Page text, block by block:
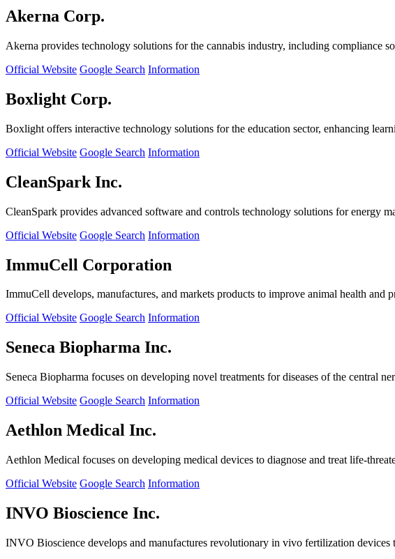
Akerna Corp.
Akerna provides technology solutions for the cannabis industry, including compliance
Official Website Google Search Information
Boxlight Corp.
Boxlight offers interactive technology solutions for the education sector, enhancing
Official Website Google Search Information
CleanSpark Inc.
CleanSpark provides advanced software and controls technology solutions for energy
Official Website Google Search Information
ImmuCell Corporation
ImmuCell develops, manufactures, and markets products to improve animal health and
Official Website Google Search Information
Seneca Biopharma Inc.
Seneca Biopharma focuses on developing novel treatments for diseases of the central
Official Website Google Search Information
Aethlon Medical Inc.
Aethlon Medical focuses on developing medical devices to diagnose and treat life-
Official Website Google Search Information
INVO Bioscience Inc.
INVO Bioscience develops and manufactures revolutionary in vivo fertilization